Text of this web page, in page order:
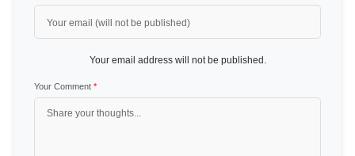
Your email address will not be published.
Your Comment *